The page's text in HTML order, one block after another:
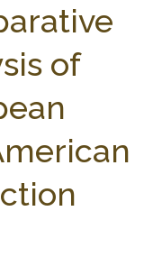
WEBINAR SERIES
of